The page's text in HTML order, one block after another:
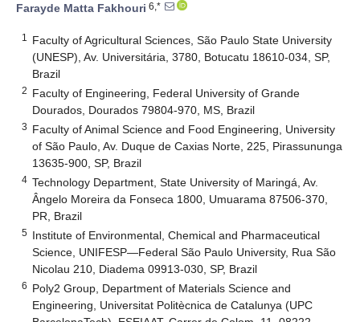
Farayde Matta Fakhouri 6,*
1
Faculty of Agricultural Sciences, São Paulo State University
(UNESP), Av. Universitária, 3780, Botucatu 18610-034, SP,
Brazil
2 Faculty of Engineering, Federal University of Grande
Dourados, Dourados 79804-970, MS, Brazil
3 Faculty of Animal Science and Food Engineering, University
of São Paulo, Av. Duque de Caxias Norte, 225, Pirassununga
13635-900, SP, Brazil
4 Technology Department, State University of Maringá, Av.
Ângelo Moreira da Fonseca 1800, Umuarama 87506-370,
PR, Brazil
5 Institute of Environmental, Chemical and Pharmaceutical
Science, UNIFESP—Federal São Paulo University, Rua São
Nicolau 210, Diadema 09913-030, SP, Brazil
6 Poly2 Group, Department of Materials Science and
Engineering, Universitat Politècnica de Catalunya (UPC